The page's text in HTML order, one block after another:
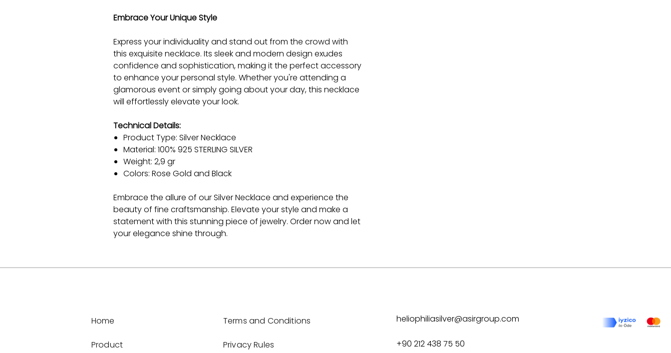
Embrace Your Unique Style
Express your individuality and stand out from the crowd with
this exquisite necklace. Its sleek and modern design exudes
confidence and sophistication, making it the perfect accessory
to enhance your personal style. Whether you're attending a
glamorous event or simply going about your day, this necklace
will effortlessly elevate your look.
Technical Details:
Product Type: Silver Necklace
Material: 100% 925 STERLING SILVER
Weight: 2,9 gr
Colors: Rose Gold and Black
Embrace the allure of our Silver Necklace and experience the
beauty of fine craftsmanship. Elevate your style and make a
statement with this stunning piece of jewelry. Order now and let
your elegance shine through.
Home
Product
Terms and Conditions
Privacy Rules
heliophiliasilver@asirgroup.com
+90 212 438 75 50